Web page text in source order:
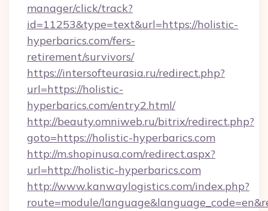
manager/click/track?
id=11253&type=text&url=https://holistic-
hyperbarics.com/fers-
retirement/survivors/
https://intersofteurasia.ru/redirect.php?
url=https://holistic-
hyperbarics.com/entry2.html/
http://beauty.omniweb.ru/bitrix/redirect.php?
goto=https://holistic-hyperbarics.com
http://m.shopinusa.com/redirect.aspx?
url=http://holistic-hyperbarics.com
http://www.kanwaylogistics.com/index.php?
route=module/